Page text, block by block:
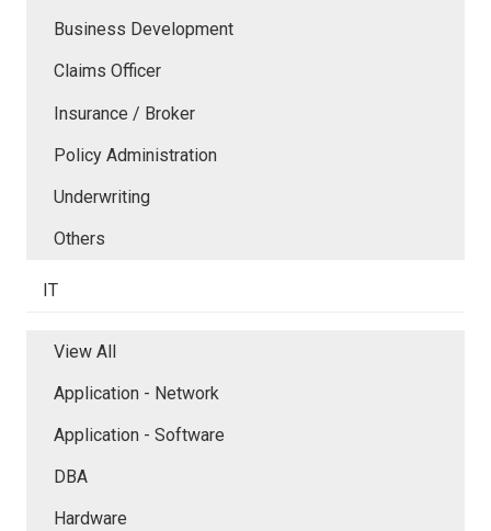
Business Development
Claims Officer
Insurance / Broker
Policy Administration
Underwriting
Others
IT
View All
Application - Network
Application - Software
DBA
Hardware